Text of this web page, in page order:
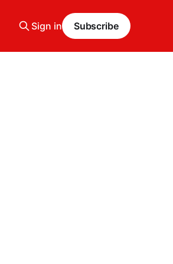
Sign in Subscribe